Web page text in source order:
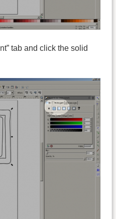
tab and click the solid